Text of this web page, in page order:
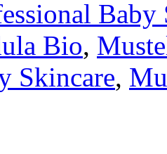
Baby
Bio,
Skincare,